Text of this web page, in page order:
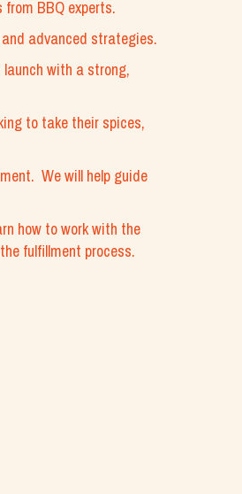
BBQ experts.
advanced strategies.
with a strong,
to take their spices,
We will help guide
how to work with the
fulfillment process.